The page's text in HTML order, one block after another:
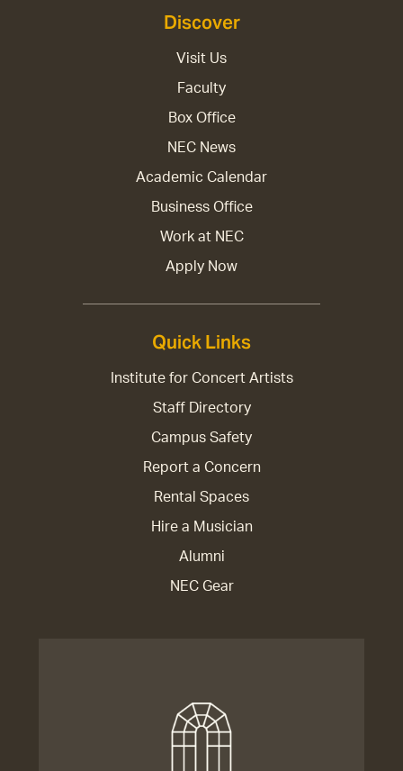
Discover
Visit Us
Faculty
Box Office
NEC News
Academic Calendar
Business Office
Work at NEC
Apply Now
Quick Links
Institute for Concert Artists
Staff Directory
Campus Safety
Report a Concern
Rental Spaces
Hire a Musician
Alumni
NEC Gear